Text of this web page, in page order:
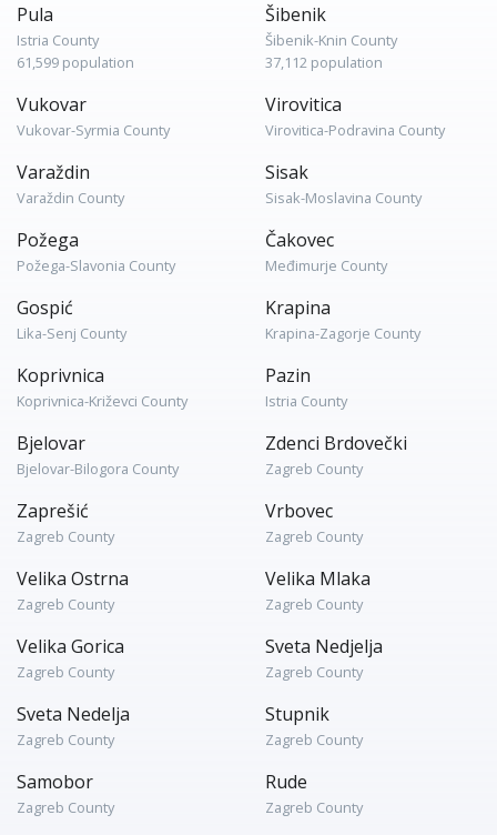
Pula
Istria County
61,599 population
Šibenik
Šibenik-Knin County
37,112 population
Vukovar
Vukovar-Syrmia County
Virovitica
Virovitica-Podravina County
Varaždin
Varaždin County
Sisak
Sisak-Moslavina County
Požega
Požega-Slavonia County
Čakovec
Međimurje County
Gospić
Lika-Senj County
Krapina
Krapina-Zagorje County
Koprivnica
Koprivnica-Križevci County
Pazin
Istria County
Bjelovar
Bjelovar-Bilogora County
Zdenci Brdovečki
Zagreb County
Zaprešić
Zagreb County
Vrbovec
Zagreb County
Velika Ostrna
Zagreb County
Velika Mlaka
Zagreb County
Velika Gorica
Zagreb County
Sveta Nedjelja
Zagreb County
Sveta Nedelja
Zagreb County
Stupnik
Zagreb County
Samobor
Zagreb County
Rude
Zagreb County